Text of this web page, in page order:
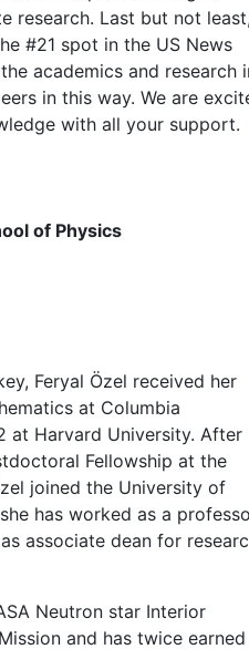
research. Last but not
#21 spot in the US News
academics and research
in this way. We are
with all your support.
of Physics
Feryal Özel received her
at Columbia
at Harvard University. After
Fellowship at the
joined the University of
has worked as a
associate dean for
Neutron star Interior
and has twice earned